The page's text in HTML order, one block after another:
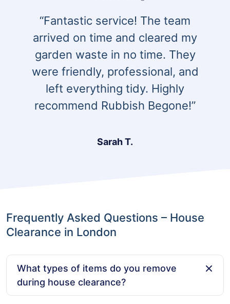
“Fantastic service! The team
arrived on time and cleared my
garden waste in no time. They
were friendly, professional, and
left everything tidy. Highly
recommend Rubbish Begone!”
Sarah T.
Frequently Asked Questions – House
Clearance in London
What types of items do you remove
during house clearance?